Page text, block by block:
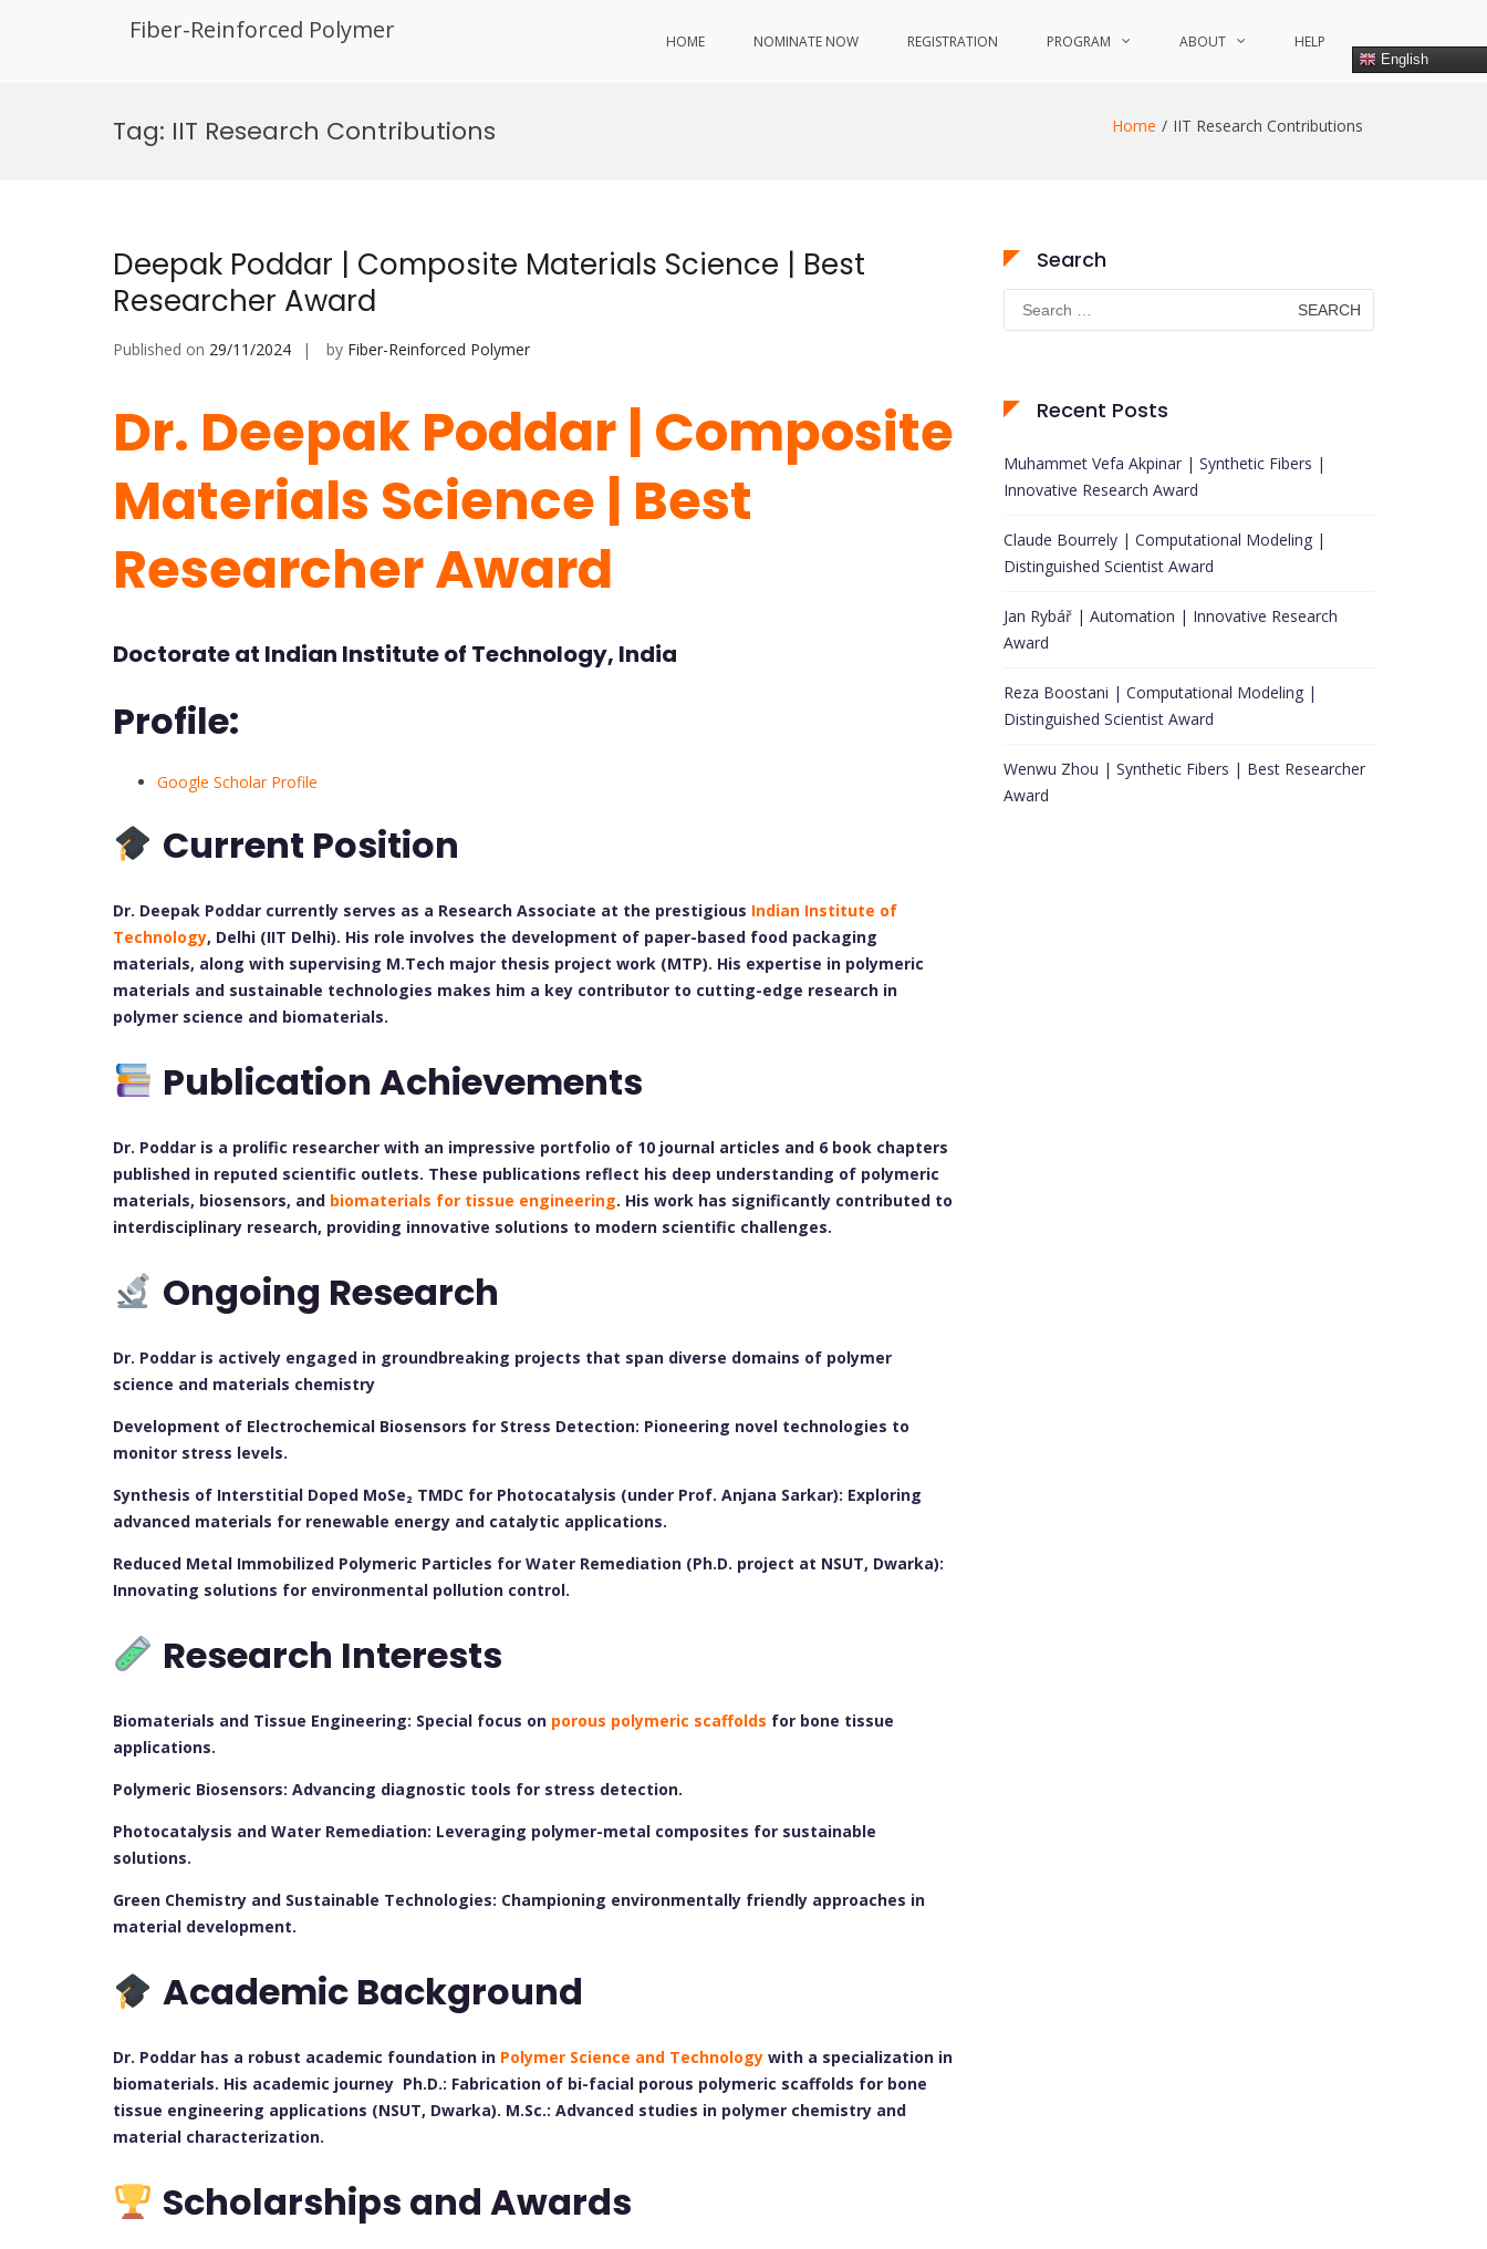
Fiber-Reinforced Polymer HOME NOMINATE NOW REGISTRATION PROGRAM ABOUT HELP
English
Tag: IIT Research Contributions Home IIT Research Contributions
Deepak Poddar | Composite Materials Science | Best
Researcher Award
Published on 29/11/2024 by Fiber-Reinforced Polymer
Dr. Deepak Poddar | Composite
Materials Science | Best
Researcher Award
Doctorate at Indian Institute of Technology, India
Profile:
Google Scholar Profile
Current Position
Dr. Deepak Poddar currently serves as a Research Associate at the prestigious Indian Institute of
Technology, Delhi (IIT Delhi). His role involves the development of paper-based food packaging
materials, along with supervising M.Tech major thesis project work (MTP). His expertise in polymeric
materials and sustainable technologies makes him a key contributor to cutting-edge research in
polymer science and biomaterials.
Publication Achievements
Dr. Poddar is a prolific researcher with an impressive portfolio of 10 journal articles and 6 book chapters
published in reputed scientific outlets. These publications reflect his deep understanding of polymeric
materials, biosensors, and biomaterials for tissue engineering. His work has significantly contributed to
interdisciplinary research, providing innovative solutions to modern scientific challenges.
Ongoing Research
Dr. Poddar is actively engaged in groundbreaking projects that span diverse domains of polymer
science and materials chemistry
Development of Electrochemical Biosensors for Stress Detection: Pioneering novel technologies to
monitor stress levels.
Synthesis of Interstitial Doped MoSe₂ TMDC for Photocatalysis (under Prof. Anjana Sarkar): Exploring
advanced materials for renewable energy and catalytic applications.
Reduced Metal Immobilized Polymeric Particles for Water Remediation (Ph.D. project at NSUT, Dwarka):
Innovating solutions for environmental pollution control.
Research Interests
Biomaterials and Tissue Engineering: Special focus on porous polymeric scaffolds for bone tissue
applications.
Polymeric Biosensors: Advancing diagnostic tools for stress detection.
Photocatalysis and Water Remediation: Leveraging polymer-metal composites for sustainable
solutions.
Green Chemistry and Sustainable Technologies: Championing environmentally friendly approaches in
material development.
Academic Background
Dr. Poddar has a robust academic foundation in Polymer Science and Technology with a specialization in
biomaterials. His academic journey Ph.D.: Fabrication of bi-facial porous polymeric scaffolds for bone
tissue engineering applications (NSUT, Dwarka). M.Sc.: Advanced studies in polymer chemistry and
material characterization.
Scholarships and Awards
Search
Search
for:
Recent Posts
Muhammet Vefa Akpinar | Synthetic Fibers |
Innovative Research Award
Claude Bourrely | Computational Modeling |
Distinguished Scientist Award
Jan Rybář | Automation | Innovative Research
Award
Reza Boostani | Computational Modeling |
Distinguished Scientist Award
Wenwu Zhou | Synthetic Fibers | Best Researcher
Award